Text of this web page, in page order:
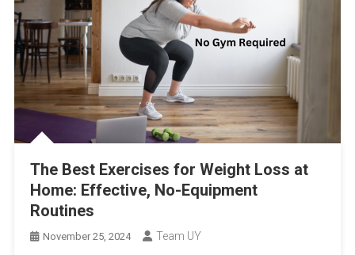
The Best Exercises for Weight Loss at
Home: Effective, No-Equipment
Routines
November 25, 2024 Team UY